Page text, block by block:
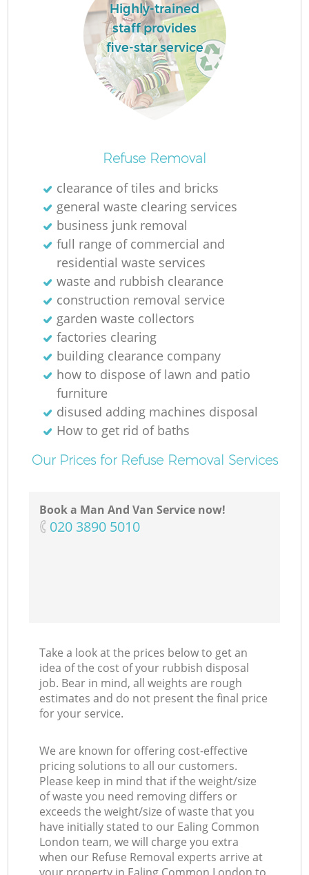
Highly-trained
staff provides
five-star service
Refuse Removal
clearance of tiles and bricks
general waste clearing services
business junk removal
full range of commercial and
residential waste services
waste and rubbish clearance
construction removal service
garden waste collectors
factories clearing
building clearance company
how to dispose of lawn and patio
furniture
disused adding machines disposal
How to get rid of baths
Our Prices for Refuse Removal Services
Book a Man And Van Service now!
‎020 3890 5010
Take a look at the prices below to get an
idea of the cost of your rubbish disposal
job. Bear in mind, all weights are rough
estimates and do not present the final price
for your service.
We are known for offering cost-effective
pricing solutions to all our customers.
Please keep in mind that if the weight/size
of waste you need removing differs or
exceeds the weight/size of waste that you
have initially stated to our Ealing Common
London team, we will charge you extra
when our Refuse Removal experts arrive at